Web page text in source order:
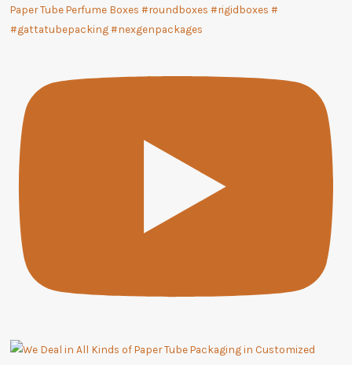
Paper Tube Perfume Boxes #roundboxes #rigidboxes #
#gattatubepacking #nexgenpackages